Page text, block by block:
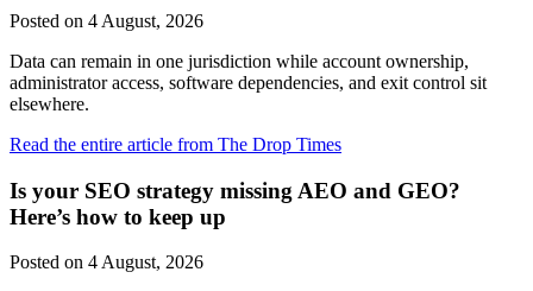
Posted on 4 August, 2026
Data can remain in one jurisdiction while account ownership,
administrator access, software dependencies, and exit control sit
elsewhere.
Read the entire article from The Drop Times
Is your SEO strategy missing AEO and GEO?
Here’s how to keep up
Posted on 4 August, 2026